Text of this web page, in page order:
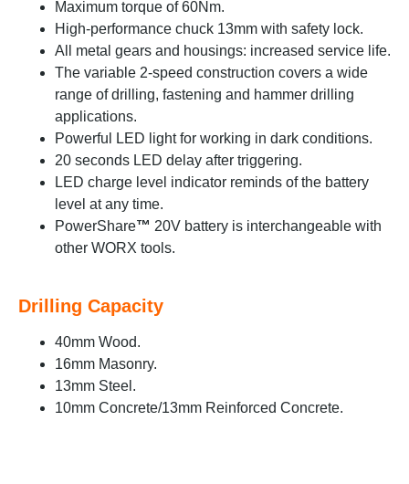
Maximum torque of 60Nm.
High-performance chuck 13mm with safety lock.
All metal gears and housings: increased service life.
The variable 2-speed construction covers a wide
range of drilling, fastening and hammer drilling
applications.
Powerful LED light for working in dark conditions.
20 seconds LED delay after triggering.
LED charge level indicator reminds of the battery
level at any time.
PowerShare™ 20V battery is interchangeable with
other WORX tools.
Drilling Capacity
40mm Wood.
16mm Masonry.
13mm Steel.
10mm Concrete/13mm Reinforced Concrete.